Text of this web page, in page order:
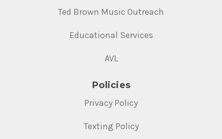
Ted Brown Music Outreach
Educational Services
AVL
Policies
Privacy Policy
Texting Policy